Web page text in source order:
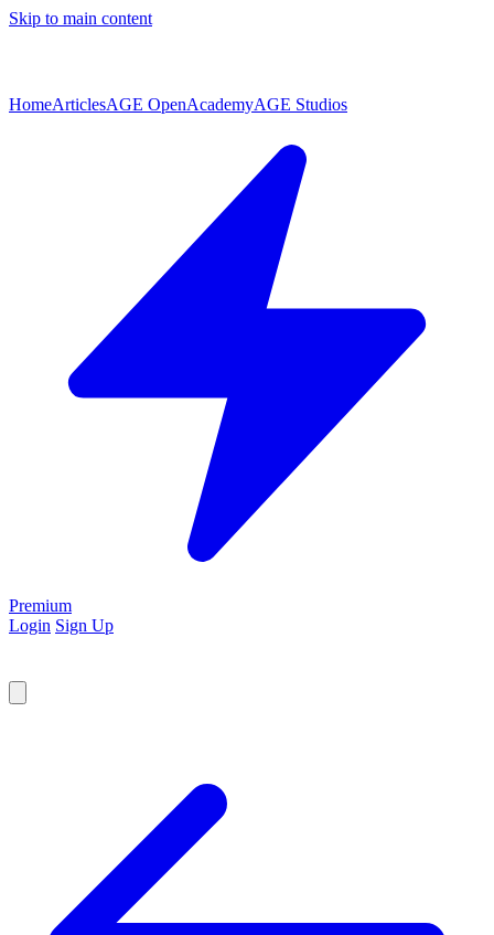
Skip to main content
HomeArticlesAGE OpenAcademyAGE Studios
Premium
Login Sign Up